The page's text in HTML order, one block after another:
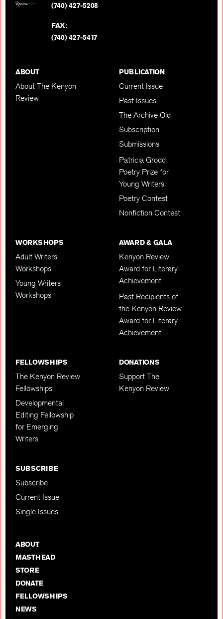
(740) 427-5208
FAX:
(740) 427-5417
ABOUT
About The Kenyon
Review
PUBLICATION
Current Issue
Past Issues
The Archive Old
Subscription
Submissions
Patricia Grodd
Poetry Prize for
Young Writers
Poetry Contest
Nonfiction Contest
WORKSHOPS
Adult Writers
Workshops
Young Writers
Workshops
AWARD & GALA
Kenyon Review
Award for Literary
Achievement
Past Recipients of
the Kenyon Review
Award for Literary
Achievement
FELLOWSHIPS
The Kenyon Review
Fellowships
Developmental
Editing Fellowship
for Emerging
Writers
DONATIONS
Support The
Kenyon Review
SUBSCRIBE
Subscribe
Current Issue
Single Issues
ABOUT
MASTHEAD
STORE
DONATE
FELLOWSHIPS
NEWS